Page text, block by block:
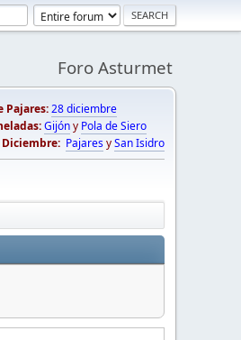
Foro Asturmet
Pajares:28 diciembre
Gijóny Pola de Siero
PajaresySan Isidro